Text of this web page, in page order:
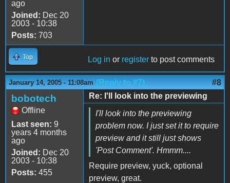
ago
Joined: Dec 20
2003 - 10:38
Posts: 703
Top Log in or register to post comments
January 14, 2005 - 11:08am (Reply to #7) #8
bobotech
Offline
Last seen: 9
years 4 months
ago
Joined: Dec 20
2003 - 10:38
Posts: 455
Re: I'll look into the previewing
I'll look into the previewing
problem now. I just set it to require
preview and it still just shows
'Post Comment'. Hmmm....
Require preview, yuck, optional
preview, great.